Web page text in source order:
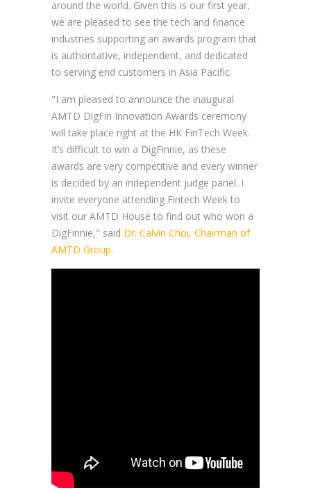
around the world. Given this is our first year,
we are pleased to see the tech and finance
industries supporting an awards program that
is authoritative, independent, and dedicated
to serving end customers in Asia Pacific.
"I am pleased to announce the inaugural
AMTD DigFin Innovation Awards ceremony
will take place right at the HK FinTech Week.
It’s difficult to win a DigFinnie, as these
awards are very competitive and every winner
is decided by an independent judge panel. I
invite everyone attending Fintech Week to
visit our AMTD House to find out who won a
DigFinnie," said Dr. Calvin Choi, Chairman of
AMTD Group.